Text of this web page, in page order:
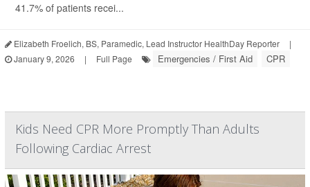
41.7% of patients recei...
Elizabeth Froelich, BS, Paramedic, Lead Instructor HealthDay Reporter
|
January 9, 2026
| Full Page Emergencies / First Aid CPR
Kids Need CPR More Promptly Than Adults
Following Cardiac Arrest